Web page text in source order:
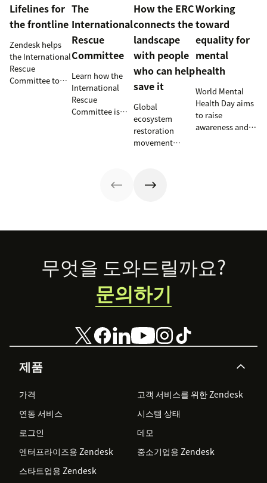
Lifelines for
the frontline
Zendesk helps
the International
Rescue
Committee to
The
International
Rescue
Committee
Learn how the
International
Rescue
Committee is
How the ERC
connects the
landscape
with people
who can help
save it
Global
ecosystem
restoration
movement
and make
Working
toward
equality for
mental
health
World Mental
Health Day aims
to raise
awareness and
organizations
proud to
support.
Footer
제품
가격
고객 서비스를 위한 Zendesk
연동 서비스
시스템 상태
로그인
데모
엔터프라이즈용 Zendesk
중소기업용 Zendesk
스타트업용 Zendesk
무엇을 도와드릴까요?
문의하기